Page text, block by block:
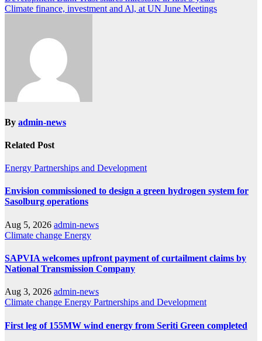
navigation
Climate finance, investment and Al, at UN June Meetings
By admin-news
Related Post
Energy Partnerships and Development
Envision commissioned to design a green hydrogen system for
Sasolburg operations
Aug 5, 2026 admin-news
Climate change Energy
SAPVIA welcomes upfront payment of curtailment claims by
National Transmission Company
Aug 3, 2026 admin-news
Climate change Energy Partnerships and Development
First leg of 155MW wind energy from Seriti Green completed